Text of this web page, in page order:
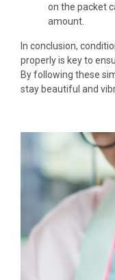
on the packet
amount.
In conclusion,
properly is key to
By following these
stay beautiful and